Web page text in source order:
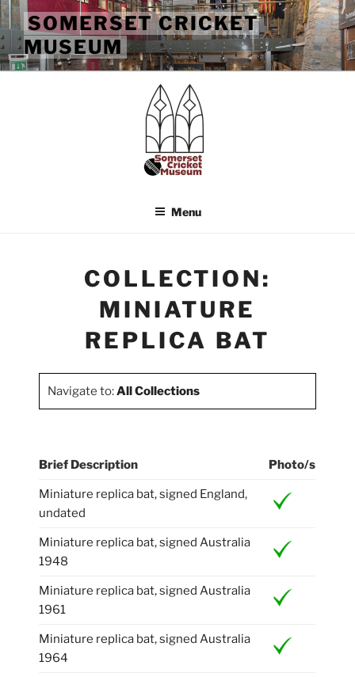
Skip
to
content
SOMERSET CRICKET
MUSEUM
Menu
COLLECTION:
MINIATURE
REPLICA BAT
Navigate to:All Collections
Brief Description Photo/s
Miniature replica bat, signed England,
undated
Miniature replica bat, signed Australia
1948
Miniature replica bat, signed Australia
1961
Miniature replica bat, signed Australia
1964